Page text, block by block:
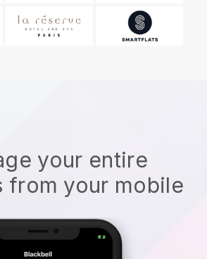
your entire
from your mobile